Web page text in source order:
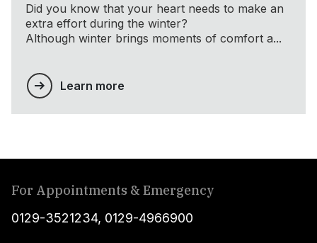
Did you know that your heart needs to make an
extra effort during the winter?
Although winter brings moments of comfort a...
Learn more
For Appointments & Emergency
0129-3521234, 0129-4966900